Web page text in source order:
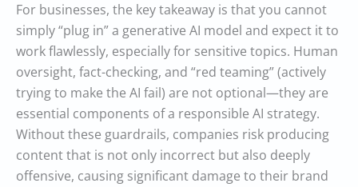
For businesses, the key takeaway is that you cannot
simply “plug in” a generative AI model and expect it to
work flawlessly, especially for sensitive topics. Human
oversight, fact-checking, and “red teaming” (actively
trying to make the AI fail) are not optional—they are
essential components of a responsible AI strategy.
Without these guardrails, companies risk producing
content that is not only incorrect but also deeply
offensive, causing significant damage to their brand